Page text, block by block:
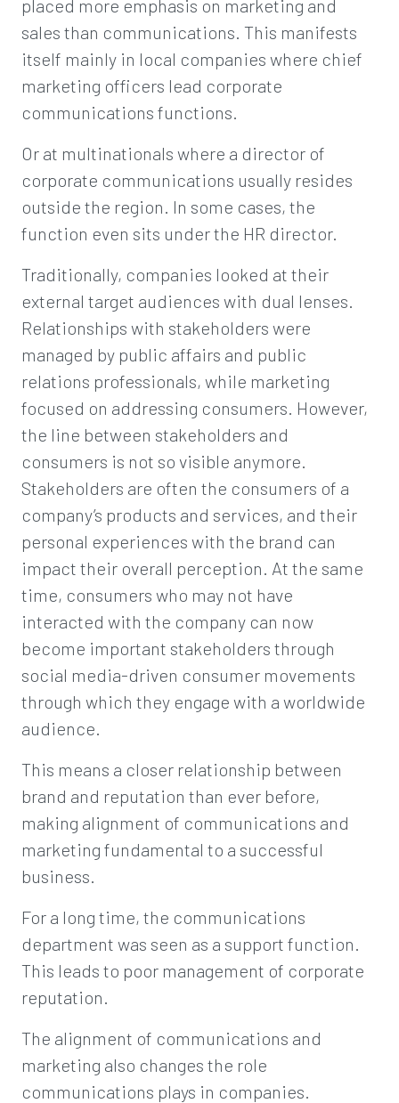
placed more emphasis on marketing and
sales than communications. This manifests
itself mainly in local companies where chief
marketing officers lead corporate
communications functions.
Or at multinationals where a director of
corporate communications usually resides
outside the region. In some cases, the
function even sits under the HR director.
Traditionally, companies looked at their
external target audiences with dual lenses.
Relationships with stakeholders were
managed by public affairs and public
relations professionals, while marketing
focused on addressing consumers. However,
the line between stakeholders and
consumers is not so visible anymore.
Stakeholders are often the consumers of a
company’s products and services, and their
personal experiences with the brand can
impact their overall perception. At the same
time, consumers who may not have
interacted with the company can now
become important stakeholders through
social media-driven consumer movements
through which they engage with a worldwide
audience.
This means a closer relationship between
brand and reputation than ever before,
making alignment of communications and
marketing fundamental to a successful
business.
For a long time, the communications
department was seen as a support function.
This leads to poor management of corporate
reputation.
The alignment of communications and
marketing also changes the role
communications plays in companies.